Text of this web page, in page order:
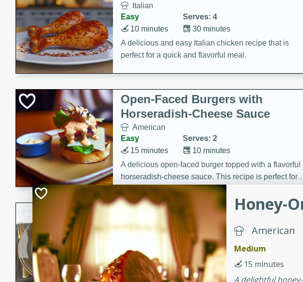
Italian
Easy
Serves: 4
30 minutes
10 minutes
A delicious and easy Italian chicken recipe that is
perfect for a quick and flavorful meal.
Open-Faced Burgers with
Horseradish-Cheese Sauce
American
Easy
Serves: 2
10 minutes
15 minutes
A delicious open-faced burger topped with a flavorful
horseradish-cheese sauce. This recipe is perfect for
quick and easy gourmet meal.
Potato Sausage Stuffing
American
Serves: 8
50 minutes
20 minutes
A delicious and savory potato sausage stuffing that's
Honey-
American
Medium
15 minutes
A delightful